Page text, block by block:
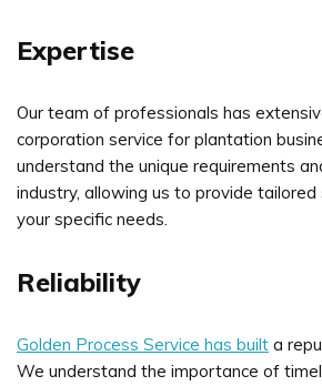
Expertise
Our team of professionals has
corporation service for plantation
understand the unique requirements
industry, allowing us to provide
your specific needs.
Reliability
Golden Process Service has built a
We understand the importance of